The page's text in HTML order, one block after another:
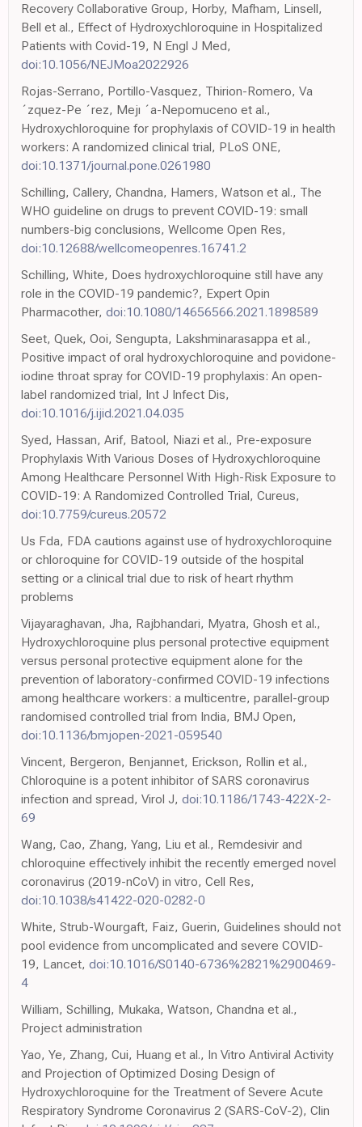
Recovery Collaborative Group, Horby, Mafham, Linsell,
Bell et al., Effect of Hydroxychloroquine in Hospitalized
Patients with Covid-19, N Engl J Med,
doi:10.1056/NEJMoa2022926
Rojas-Serrano, Portillo-Vasquez, Thirion-Romero, Va
´zquez-Pe ´rez, Mejı ´a-Nepomuceno et al.,
Hydroxychloroquine for prophylaxis of COVID-19 in health
workers: A randomized clinical trial, PLoS ONE,
doi:10.1371/journal.pone.0261980
Schilling, Callery, Chandna, Hamers, Watson et al., The
WHO guideline on drugs to prevent COVID-19: small
numbers-big conclusions, Wellcome Open Res,
doi:10.12688/wellcomeopenres.16741.2
Schilling, White, Does hydroxychloroquine still have any
role in the COVID-19 pandemic?, Expert Opin
Pharmacother, doi:10.1080/14656566.2021.1898589
Seet, Quek, Ooi, Sengupta, Lakshminarasappa et al.,
Positive impact of oral hydroxychloroquine and povidone-
iodine throat spray for COVID-19 prophylaxis: An open-
label randomized trial, Int J Infect Dis,
doi:10.1016/j.ijid.2021.04.035
Syed, Hassan, Arif, Batool, Niazi et al., Pre-exposure
Prophylaxis With Various Doses of Hydroxychloroquine
Among Healthcare Personnel With High-Risk Exposure to
COVID-19: A Randomized Controlled Trial, Cureus,
doi:10.7759/cureus.20572
Us Fda, FDA cautions against use of hydroxychloroquine
or chloroquine for COVID-19 outside of the hospital
setting or a clinical trial due to risk of heart rhythm
problems
Vijayaraghavan, Jha, Rajbhandari, Myatra, Ghosh et al.,
Hydroxychloroquine plus personal protective equipment
versus personal protective equipment alone for the
prevention of laboratory-confirmed COVID-19 infections
among healthcare workers: a multicentre, parallel-group
randomised controlled trial from India, BMJ Open,
doi:10.1136/bmjopen-2021-059540
Vincent, Bergeron, Benjannet, Erickson, Rollin et al.,
Chloroquine is a potent inhibitor of SARS coronavirus
infection and spread, Virol J, doi:10.1186/1743-422X-2-
69
Wang, Cao, Zhang, Yang, Liu et al., Remdesivir and
chloroquine effectively inhibit the recently emerged novel
coronavirus (2019-nCoV) in vitro, Cell Res,
doi:10.1038/s41422-020-0282-0
White, Strub-Wourgaft, Faiz, Guerin, Guidelines should not
pool evidence from uncomplicated and severe COVID-
19, Lancet, doi:10.1016/S0140-6736%2821%2900469-
4
William, Schilling, Mukaka, Watson, Chandna et al.,
Project administration
Yao, Ye, Zhang, Cui, Huang et al., In Vitro Antiviral Activity
and Projection of Optimized Dosing Design of
Hydroxychloroquine for the Treatment of Severe Acute
Respiratory Syndrome Coronavirus 2 (SARS-CoV-2), Clin